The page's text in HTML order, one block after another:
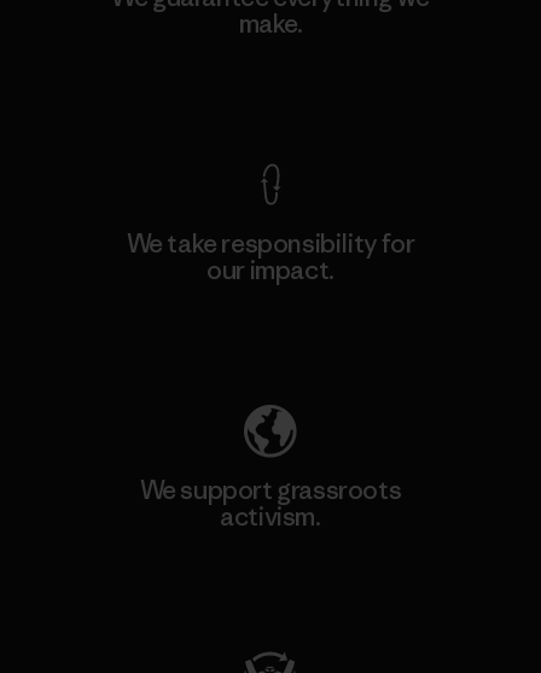
make.
We take responsibility for
our impact.
We support grassroots
activism.